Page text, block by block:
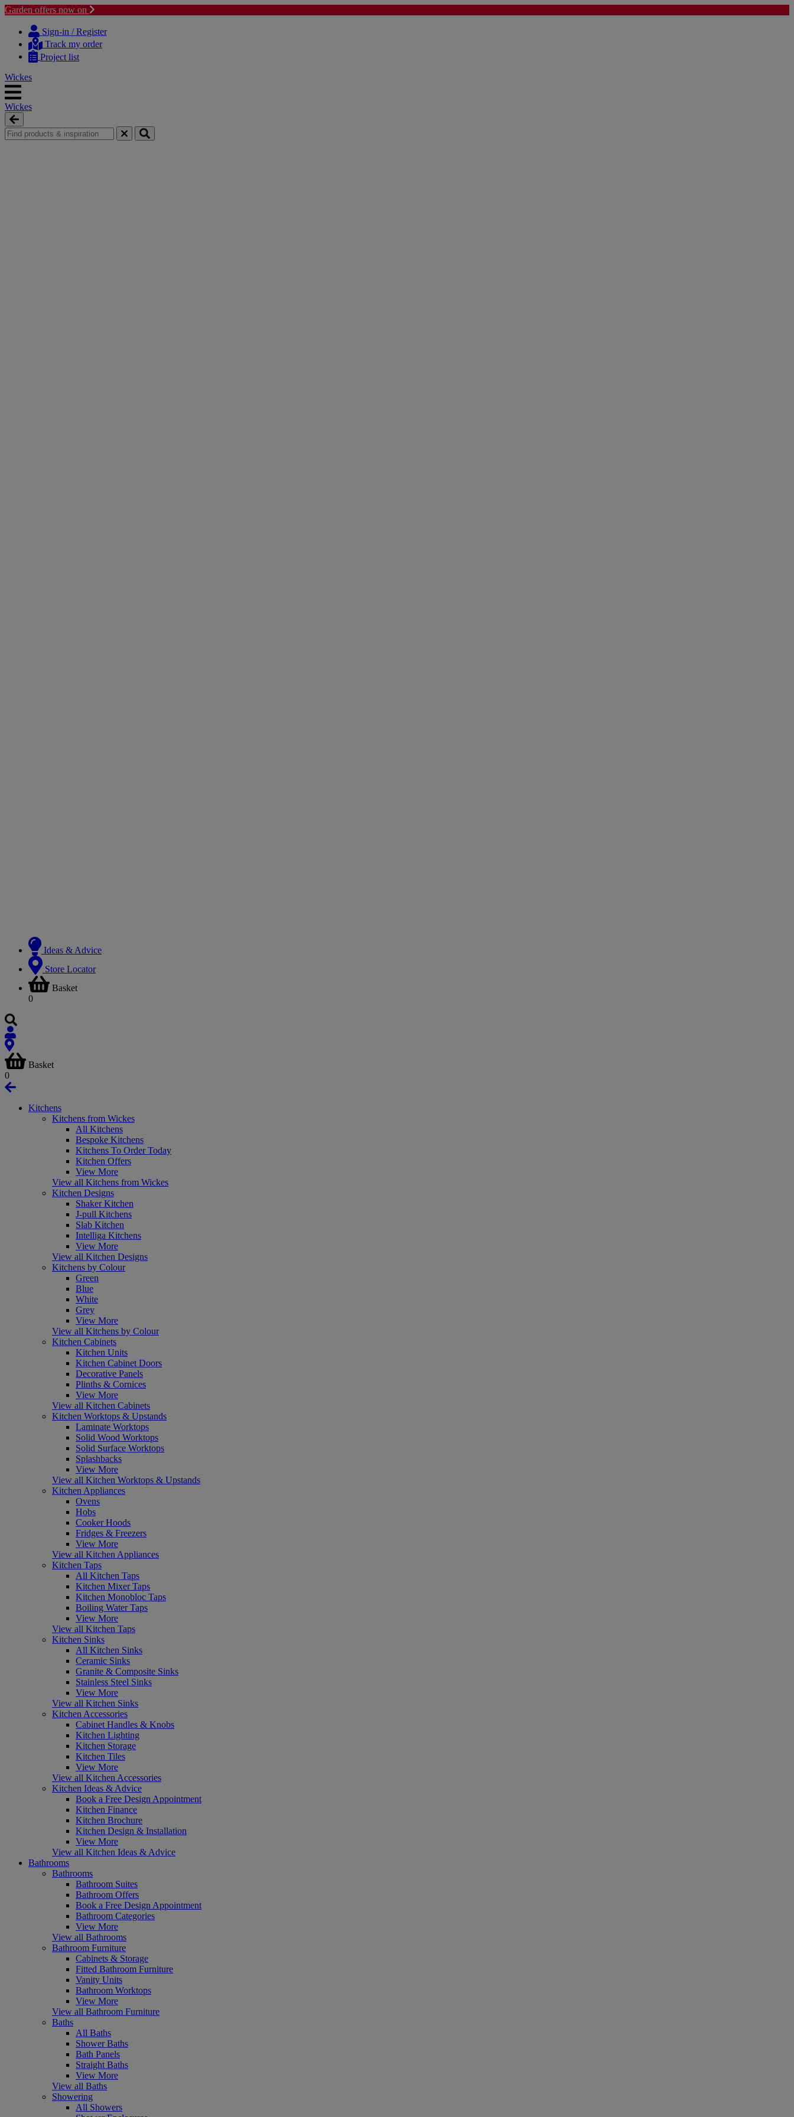
Garden offers now on
content
navigation
Sign-in / Register
Track my order
Project list
Wickes
Wickes
Ideas & Advice
Store Locator
Basket
0
Basket
0
Kitchens
Kitchens from Wickes
All Kitchens
Bespoke Kitchens
Kitchens To Order Today
Kitchen Offers
View More
View all Kitchens from Wickes
Kitchen Designs
Shaker Kitchen
J-pull Kitchens
Slab Kitchen
Intelliga Kitchens
View More
View all Kitchen Designs
Kitchens by Colour
Green
Blue
White
Grey
View More
View all Kitchens by Colour
Kitchen Cabinets
Kitchen Units
Kitchen Cabinet Doors
Decorative Panels
Plinths & Cornices
View More
View all Kitchen Cabinets
Kitchen Worktops & Upstands
Laminate Worktops
Solid Wood Worktops
Solid Surface Worktops
Splashbacks
View More
View all Kitchen Worktops & Upstands
Kitchen Appliances
Ovens
Hobs
Cooker Hoods
Fridges & Freezers
View More
View all Kitchen Appliances
Kitchen Taps
All Kitchen Taps
Kitchen Mixer Taps
Kitchen Monobloc Taps
Boiling Water Taps
View More
View all Kitchen Taps
Kitchen Sinks
All Kitchen Sinks
Ceramic Sinks
Granite & Composite Sinks
Stainless Steel Sinks
View More
View all Kitchen Sinks
Kitchen Accessories
Cabinet Handles & Knobs
Kitchen Lighting
Kitchen Storage
Kitchen Tiles
View More
View all Kitchen Accessories
Kitchen Ideas & Advice
Book a Free Design Appointment
Kitchen Finance
Kitchen Brochure
Kitchen Design & Installation
View More
View all Kitchen Ideas & Advice
Bathrooms
Bathrooms
Bathroom Suites
Bathroom Offers
Book a Free Design Appointment
Bathroom Categories
View More
View all Bathrooms
Bathroom Furniture
Cabinets & Storage
Fitted Bathroom Furniture
Vanity Units
Bathroom Worktops
View More
View all Bathroom Furniture
Baths
All Baths
Shower Baths
Bath Panels
Straight Baths
View More
View all Baths
Showering
All Showers